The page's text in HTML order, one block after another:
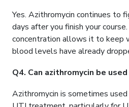
Yes. Azithromycin continues to
days after you finish your
concentration allows it to keep
blood levels have already
Q4. Can azithromycin be
Azithromycin is sometimes